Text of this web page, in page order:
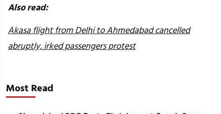
Also read:
Akasa flight from Delhi to Ahmedabad cancelled
abruptly, irked passengers protest
Most Read